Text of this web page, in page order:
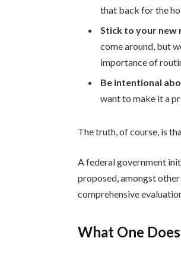
that back for the
Stick to your new
come around, but
importance of
Be intentional
want to make it a
The truth, of course, is
A federal government
proposed, amongst
comprehensive
What One